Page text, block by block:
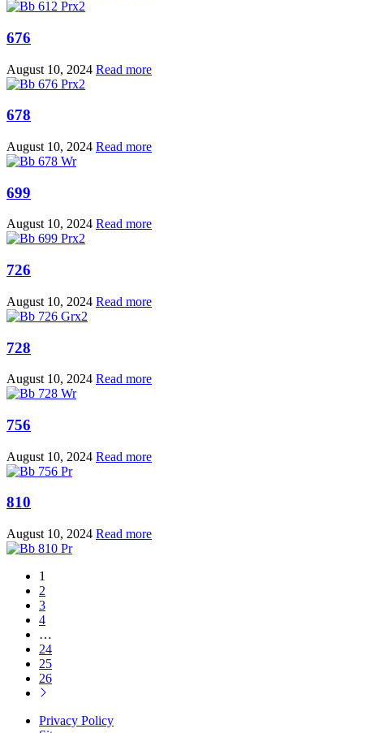
676
August 10, 2024 Read more
678
August 10, 2024 Read more
699
August 10, 2024 Read more
726
August 10, 2024 Read more
728
August 10, 2024 Read more
756
August 10, 2024 Read more
810
August 10, 2024 Read more
1
2
3
4
…
24
25
26
Privacy Policy